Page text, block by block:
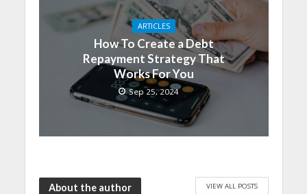
ARTICLES
How To Create a Debt
Repayment Strategy That
Works For You
Sep 25, 2024
About the author VIEW ALL POSTS